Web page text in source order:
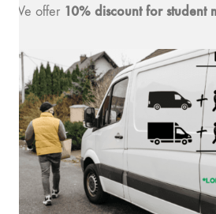
We offer 10% discount for student